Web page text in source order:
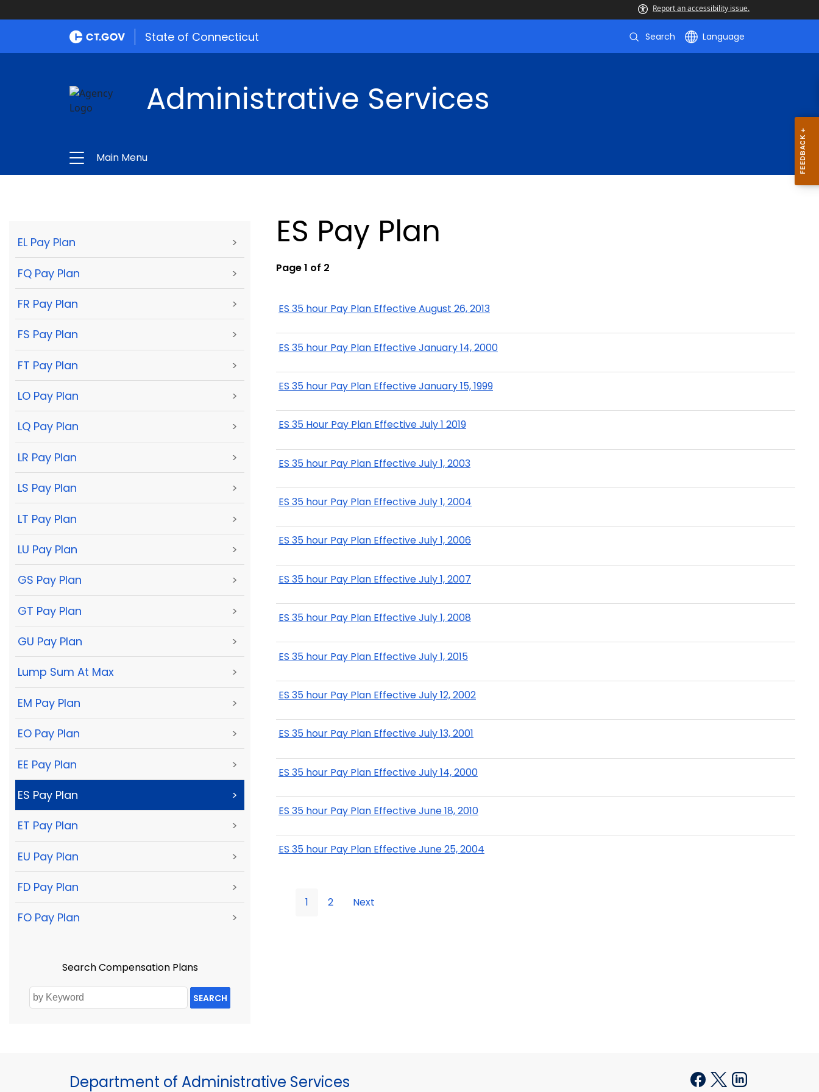
Report an accessibility issue.
State of Connecticut Search Language
Administrative Services
Main Menu
EL Pay Plan >
FQ Pay Plan >
FR Pay Plan >
FS Pay Plan >
FT Pay Plan >
LO Pay Plan >
LQ Pay Plan >
LR Pay Plan >
LS Pay Plan >
LT Pay Plan >
LU Pay Plan >
GS Pay Plan >
GT Pay Plan >
GU Pay Plan >
Lump Sum At Max >
EM Pay Plan >
EO Pay Plan >
EE Pay Plan >
ES Pay Plan >
ET Pay Plan >
EU Pay Plan >
FD Pay Plan >
FO Pay Plan >
Search Compensation Plans
SEARCH
ES Pay Plan
Page 1 of 2
ES 35 hour Pay Plan Effective August 26, 2013
ES 35 hour Pay Plan Effective January 14, 2000
ES 35 hour Pay Plan Effective January 15, 1999
ES 35 Hour Pay Plan Effective July 1 2019
ES 35 hour Pay Plan Effective July 1, 2003
ES 35 hour Pay Plan Effective July 1, 2004
ES 35 hour Pay Plan Effective July 1, 2006
ES 35 hour Pay Plan Effective July 1, 2007
ES 35 hour Pay Plan Effective July 1, 2008
ES 35 hour Pay Plan Effective July 1, 2015
ES 35 hour Pay Plan Effective July 12, 2002
ES 35 hour Pay Plan Effective July 13, 2001
ES 35 hour Pay Plan Effective July 14, 2000
ES 35 hour Pay Plan Effective June 18, 2010
ES 35 hour Pay Plan Effective June 25, 2004
1 2 Next
Department of Administrative Services